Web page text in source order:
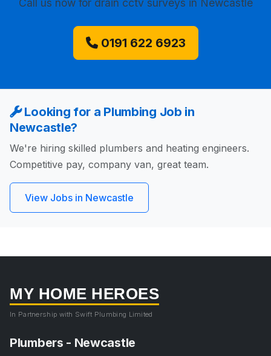
Call us nowfor drain cctv surveys in Newcastle
0191 622 6923
Looking for a Plumbing Job in
Newcastle?
We're hiring skilled plumbers and heating engineers.
Competitive pay, company van, great team.
View Jobs in Newcastle
MY HOME HEROES
In Partnership with Swift Plumbing Limited
Plumbers - Newcastle